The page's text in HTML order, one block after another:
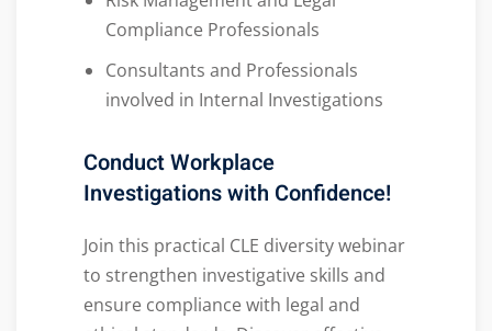
Compliance Professionals
Consultants and Professionals
involved in Internal Investigations
Conduct Workplace
Investigations with Confidence!
Join this practical CLE diversity webinar
to strengthen investigative skills and
ensure compliance with legal and